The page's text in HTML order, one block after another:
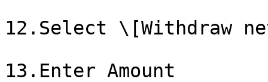
12.Select \[Withdraw
13.Enter Amount